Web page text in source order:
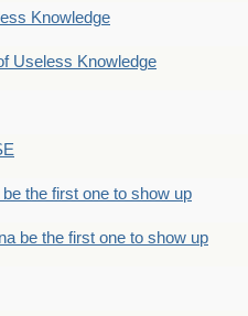
Knowledge
Useless Knowledge
the first one to show up
be the first one to show up